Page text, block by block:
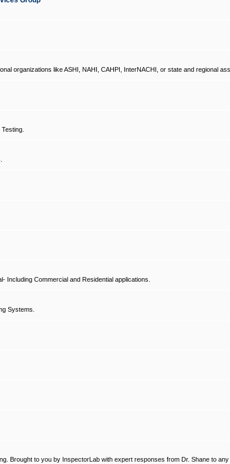
organizations like ASHI, NAHI, CAHPI, InterNACHI, or state and regional
Including Commercial and Residential applications.
Systems.
Brought to you by InspectorLab with expert responses from Dr. Shane to